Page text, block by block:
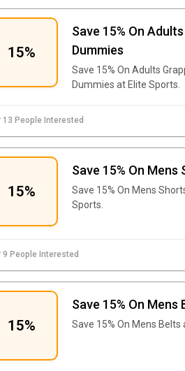
15%
Save 15% On
Dummies
Save 15% On Adults
Dummies at Elite Sports.
13 People Interested
15%
Save 15% On Mens
Save 15% On Mens
Sports.
9 People Interested
15%
Save 15% On Mens
Save 15% On Mens Belts